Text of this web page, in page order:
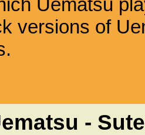
Uematsu
versions of
-